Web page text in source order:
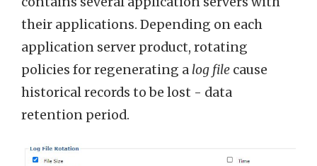
their applications. Depending on each
application server product, rotating
policies for regenerating a log file cause
historical records to be lost - data
retention period.